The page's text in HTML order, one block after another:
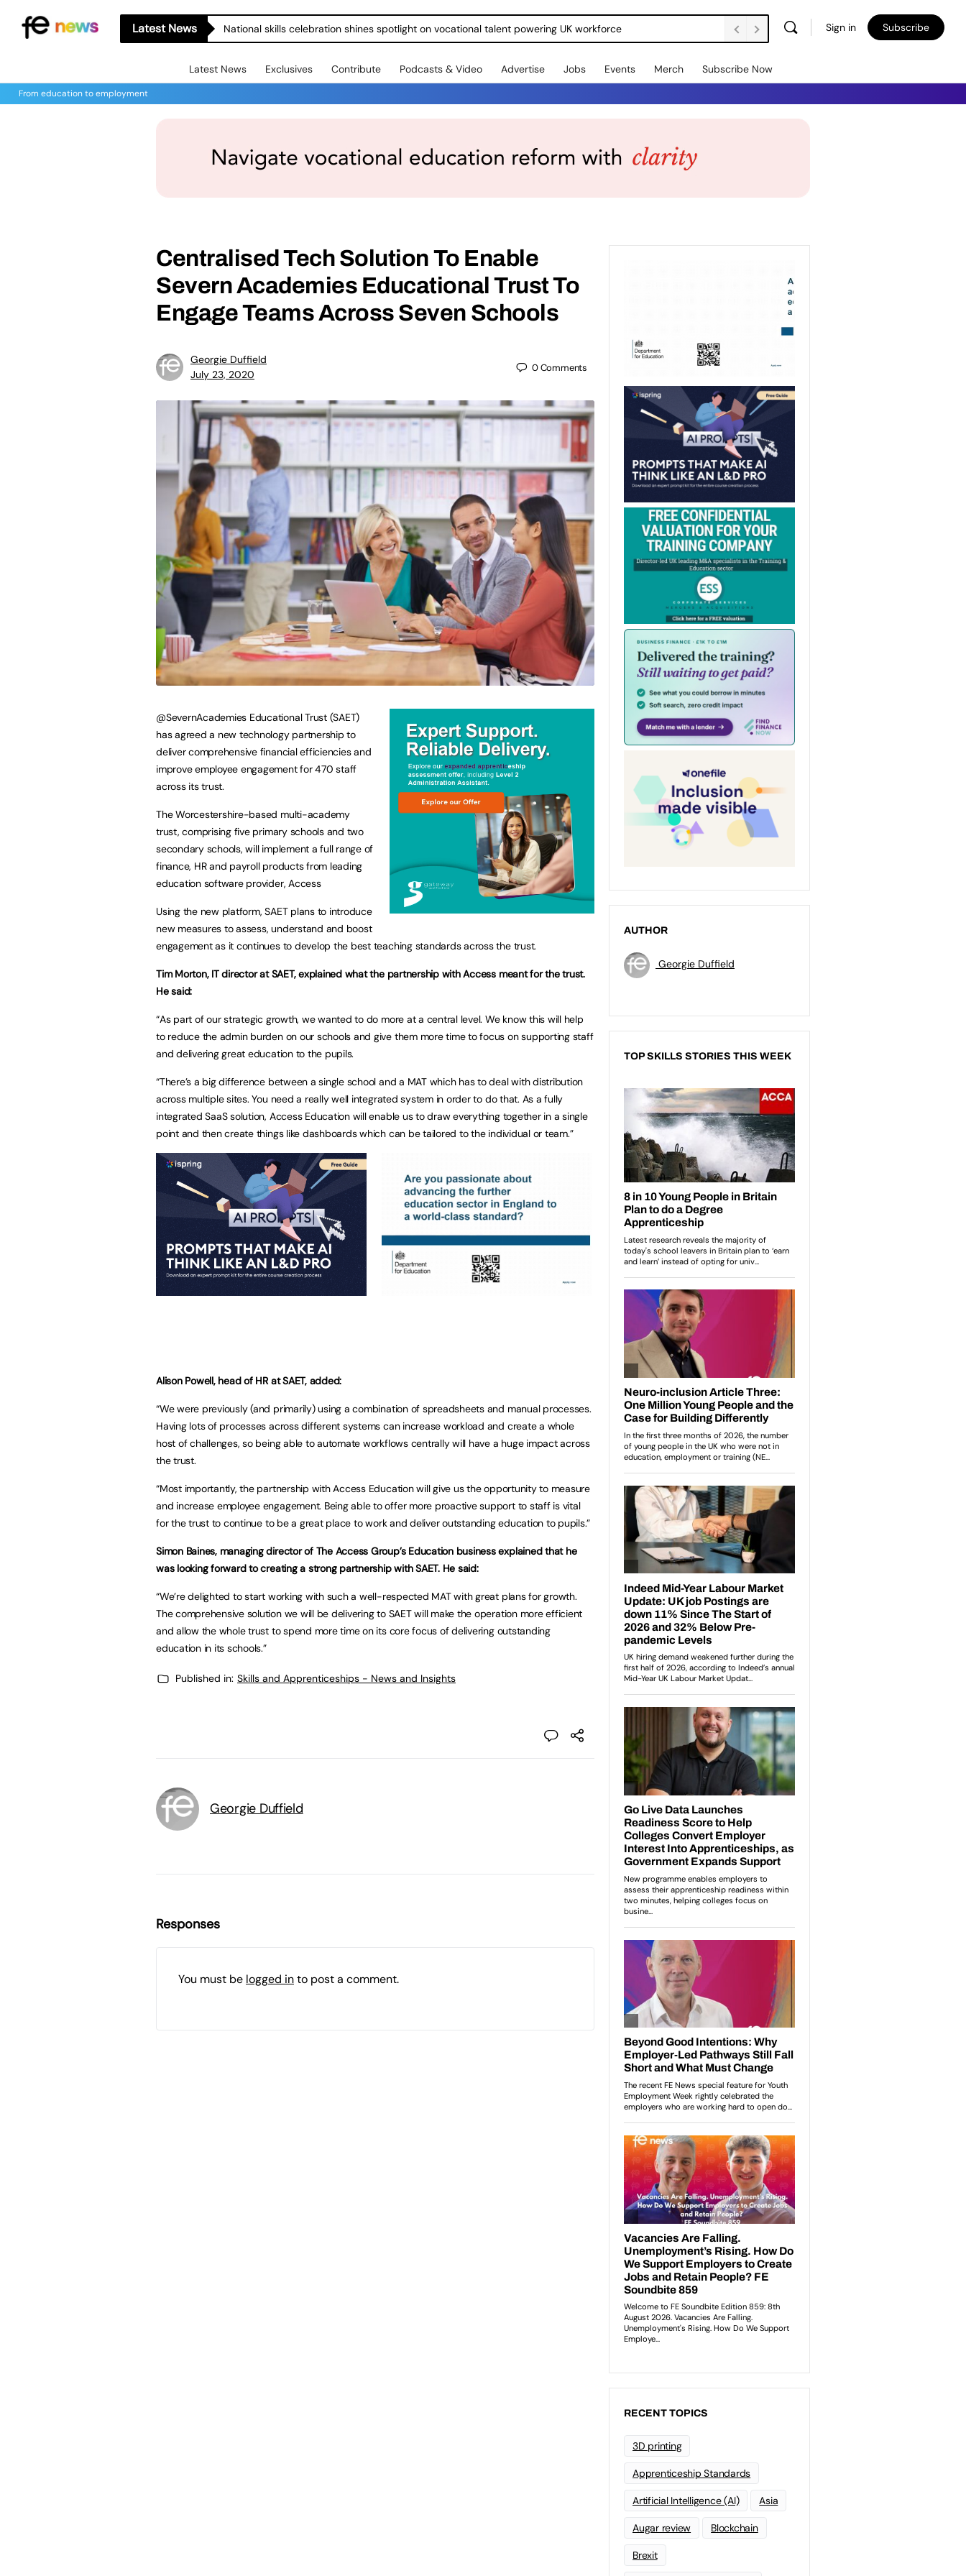
Latest News National skills celebration shines spotlight on vocational talent powering UK workforce Sign in Subscribe
Latest News Exclusives Contribute Podcasts & Video Advertise Jobs Events Merch Subscribe Now
From education to employment
Centralised Tech Solution To Enable
Severn Academies Educational Trust To
Engage Teams Across Seven Schools
Georgie Duffield
July 23, 2020
0Comments
@SevernAcademies Educational Trust (SAET)
has agreed a new technology partnership to
deliver comprehensive financial efficiencies and
improve employee engagement for 470 staff
across its trust.
The Worcestershire-based multi-academy
trust, comprising five primary schools and two
secondary schools, will implement a full range of
finance, HR and payroll products from leading
education software provider, Access
Using the new platform, SAET plans to introduce
new measures to assess, understand and boost
engagement as it continues to develop the best teaching standards across the trust.
Tim Morton, IT director at SAET, explained what the partnership with Access meant for the trust.
He said:
“As part of our strategic growth, we wanted to do more at a central level. We know this will help
to reduce the admin burden on our schools and give them more time to focus on supporting staff
and delivering great education to the pupils.
“There’s a big difference between a single school and a MAT which has to deal with distribution
across multiple sites. You need a really well integrated system in order to do that. As a fully
integrated SaaS solution, Access Education will enable us to draw everything together in a single
point and then create things like dashboards which can be tailored to the individual or team.”
Alison Powell, head of HR at SAET, added:
“We were previously (and primarily) using a combination of spreadsheets and manual processes.
Having lots of processes across different systems can increase workload and create a whole
host of challenges, so being able to automate workflows centrally will have a huge impact across
the trust.
“Most importantly, the partnership with Access Education will give us the opportunity to measure
and increase employee engagement. Being able to offer more proactive support to staff is vital
for the trust to continue to be a great place to work and deliver outstanding education to pupils.”
Simon Baines, managing director of The Access Group’s Education business explained that he
was looking forward to creating a strong partnership with SAET. He said:
“We’re delighted to start working with such a well-respected MAT with great plans for growth.
The comprehensive solution we will be delivering to SAET will make the operation more efficient
and allow the whole trust to spend more time on its core focus of delivering outstanding
education in its schools.”
Published in: Skills and Apprenticeships - News and Insights
Georgie Duffield
Responses
You must be logged into post a comment.
AUTHOR
Georgie Duffield
TOP SKILLS STORIES THIS WEEK
RECENT TOPICS
3D printing
Apprenticeship Standards
Artificial Intelligence (AI) Asia
Augar review Blockchain
Brexit